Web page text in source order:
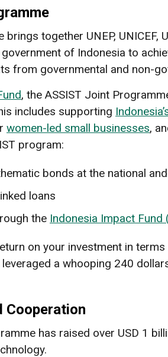
together UNEP,
of Indonesia to
from governmental and non-
, the ASSIST Joint
includes supporting
women-led small businesses,
program:
bonds at the national
loans
the Indonesia Impact Fund
on your investment in
a whooping 240
Cooperation
has raised over USD 1